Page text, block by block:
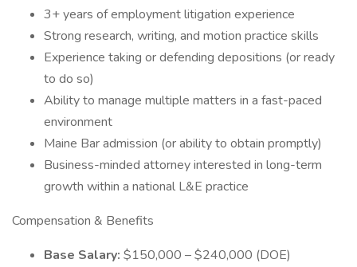
3+ years of employment litigation experience
Strong research, writing, and motion practice skills
Experience taking or defending depositions (or ready
to do so)
Ability to manage multiple matters in a fast-paced
environment
Maine Bar admission (or ability to obtain promptly)
Business-minded attorney interested in long-term
growth within a national L&E practice
Compensation & Benefits
Base Salary: $150,000 – $240,000 (DOE)